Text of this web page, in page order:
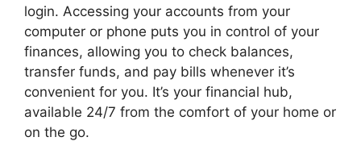
login. Accessing your accounts from your
computer or phone puts you in control of your
finances, allowing you to check balances,
transfer funds, and pay bills whenever it’s
convenient for you. It’s your financial hub,
available 24/7 from the comfort of your home or
on the go.